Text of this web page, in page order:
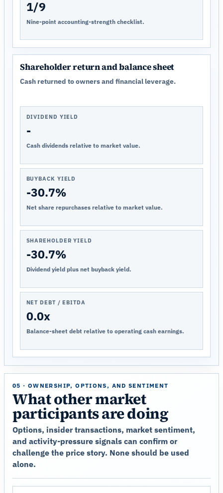
1/9
Nine-point accounting-strength checklist.
Shareholder return and balance sheet
Cash returned to owners and financial leverage.
DIVIDEND YIELD
-
Cash dividends relative to market value.
BUYBACK YIELD
-30.7%
Net share repurchases relative to market value.
SHAREHOLDER YIELD
-30.7%
Dividend yield plus net buyback yield.
NET DEBT / EBITDA
0.0x
Balance-sheet debt relative to operating cash earnings.
05 · OWNERSHIP, OPTIONS, AND SENTIMENT
What other market
participants are doing
Options, insider transactions, market sentiment,
and activity-pressure signals can confirm or
challenge the price story. None should be used
alone.